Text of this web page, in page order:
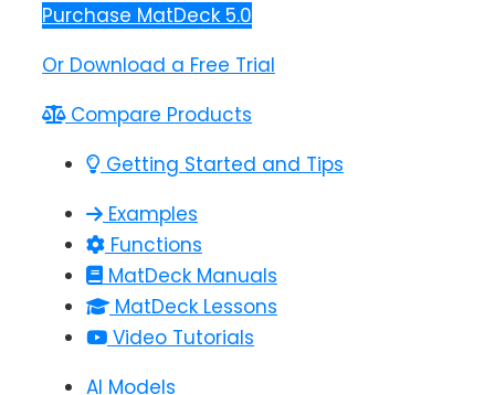
Purchase MatDeck 5.0
Or Download a Free Trial
Compare Products
Getting Started and Tips
Examples
Functions
MatDeck Manuals
MatDeck Lessons
Video Tutorials
AI Models